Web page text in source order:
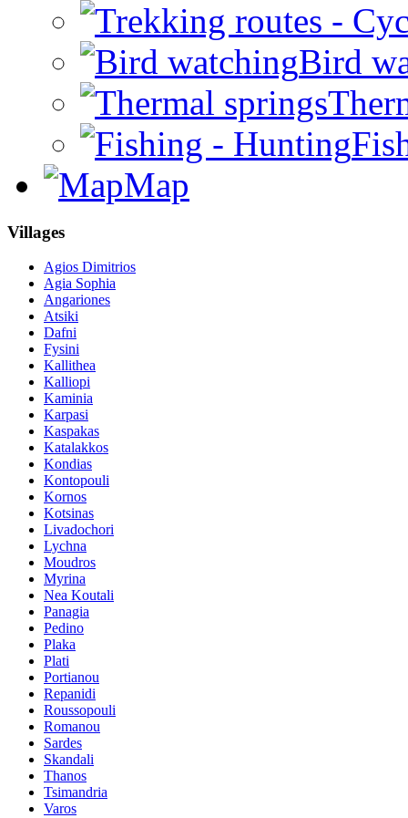
Bird
Map
Villages
Agios Dimitrios
Agia Sophia
Angariones
Atsiki
Dafni
Fysini
Kallithea
Kalliopi
Kaminia
Karpasi
Kaspakas
Katalakkos
Kondias
Kontopouli
Kornos
Kotsinas
Livadochori
Lychna
Moudros
Myrina
Nea Koutali
Panagia
Pedino
Plaka
Plati
Portianou
Repanidi
Roussopouli
Romanou
Sardes
Skandali
Thanos
Tsimandria
Varos